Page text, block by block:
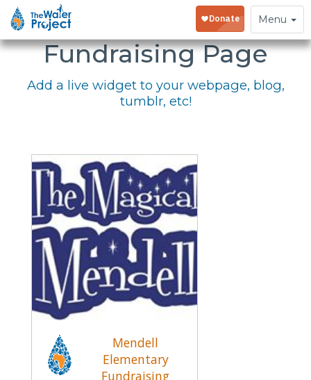
Toggle
navigation
Menu
Embed Your
Fundraising Page
Add a live widget to your webpage, blog,
tumblr, etc!